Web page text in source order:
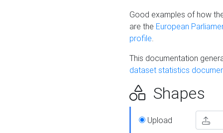
Good examples of how
are the European
profile.
This documentation
dataset statistics
Shapes
Upload